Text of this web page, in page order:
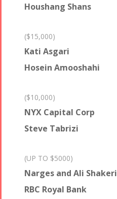
Houshang Shans
($15,000)
Kati Asgari
Hosein Amooshahi
($10,000)
NYX Capital Corp
Steve Tabrizi
(UP TO $5000)
Narges and Ali Shakeri
RBC Royal Bank